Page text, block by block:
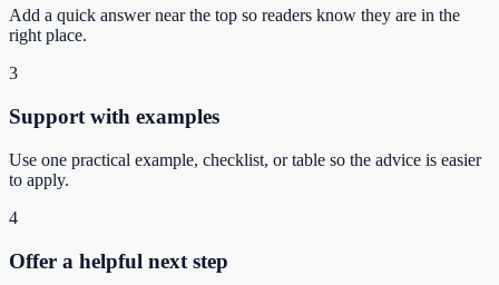
Add a quick answer near the top so readers know they are in the
right place.
3
Support with examples
Use one practical example, checklist, or table so the advice is easier
to apply.
4
Offer a helpful next step